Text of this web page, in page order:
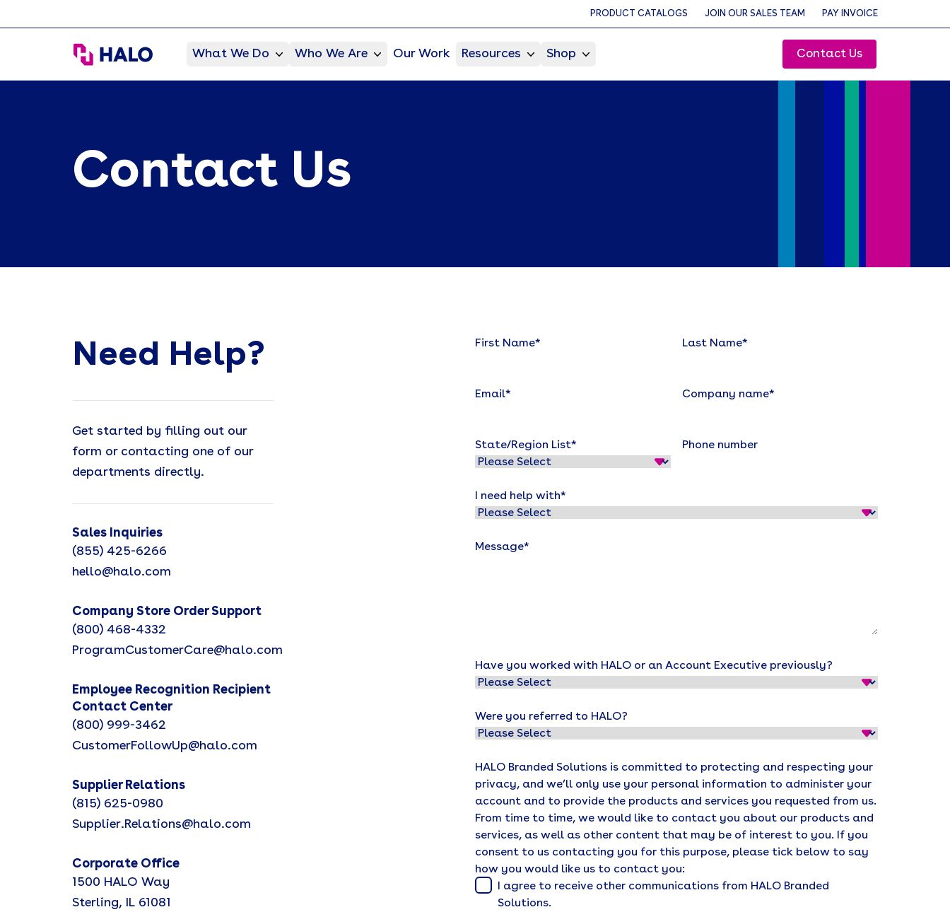
PRODUCT CATALOGS JOIN OUR SALES TEAM PAY INVOICE
HALO Branded SolutionsWhat We Do Who We Are Our Work Resources Shop Contact Us
Contact Us
Need Help?
Get started by filling out our
form or contacting one of our
departments directly.
Sales Inquiries
(855) 425-6266
hello@halo.com
Company Store Order Support
(800) 468-4332
ProgramCustomerCare@halo.com
Employee Recognition Recipient
Contact Center
(800) 999-3462
CustomerFollowUp@halo.com
Supplier Relations
(815) 625-0980
Supplier.Relations@halo.com
Corporate Office
1500 HALO Way
Sterling, IL 61081
First Name* Last Name*
Email* Company name*
State/Region List* Phone number
I need help with*
Message*
Have you worked with HALO or an Account Executive previously?
Were you referred to HALO?
HALO Branded Solutions is committed to protecting and respecting your
privacy, and we’ll only use your personal information to administer your
account and to provide the products and services you requested from us.
From time to time, we would like to contact you about our products and
services, as well as other content that may be of interest to you. If you
consent to us contacting you for this purpose, please tick below to say
how you would like us to contact you:
I agree to receive other communications from HALO Branded
Solutions.